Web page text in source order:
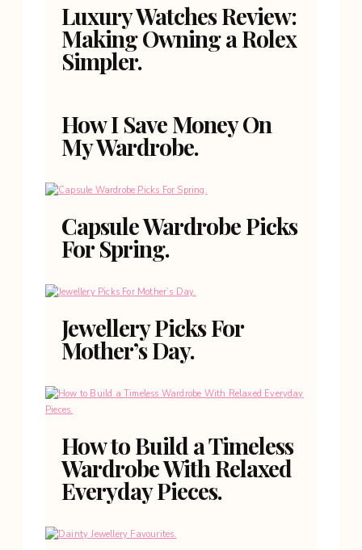
Luxury Watches Review:
Making Owning a Rolex
Simpler.
How I Save Money On
My Wardrobe.
Capsule Wardrobe Picks
For Spring.
Jewellery Picks For
Mother’s Day.
How to Build a Timeless
Wardrobe With Relaxed
Everyday Pieces.